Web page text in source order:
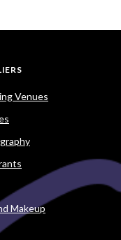
Venues
Makeup